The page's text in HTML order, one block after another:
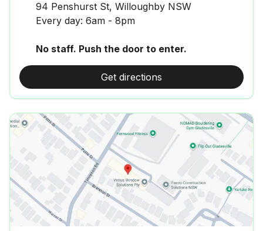
94 Penshurst St, Willoughby NSW
Every day: 6am - 8pm
No staff. Push the door to enter.
Get directions